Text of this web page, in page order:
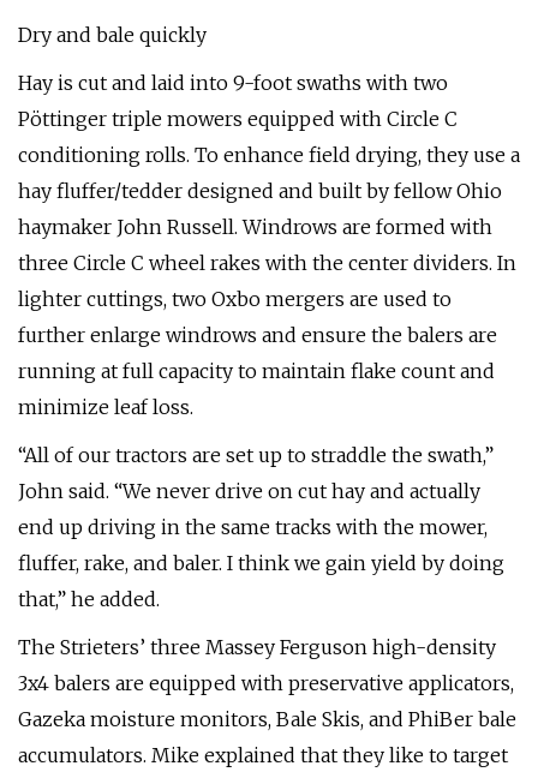
Dry and bale quickly
Hay is cut and laid into 9-foot swaths with two
Pöttinger triple mowers equipped with Circle C
conditioning rolls. To enhance field drying, they use a
hay fluffer/tedder designed and built by fellow Ohio
haymaker John Russell. Windrows are formed with
three Circle C wheel rakes with the center dividers. In
lighter cuttings, two Oxbo mergers are used to
further enlarge windrows and ensure the balers are
running at full capacity to maintain flake count and
minimize leaf loss.
“All of our tractors are set up to straddle the swath,”
John said. “We never drive on cut hay and actually
end up driving in the same tracks with the mower,
fluffer, rake, and baler. I think we gain yield by doing
that,” he added.
The Strieters’ three Massey Ferguson high-density
3x4 balers are equipped with preservative applicators,
Gazeka moisture monitors, Bale Skis, and PhiBer bale
accumulators. Mike explained that they like to target